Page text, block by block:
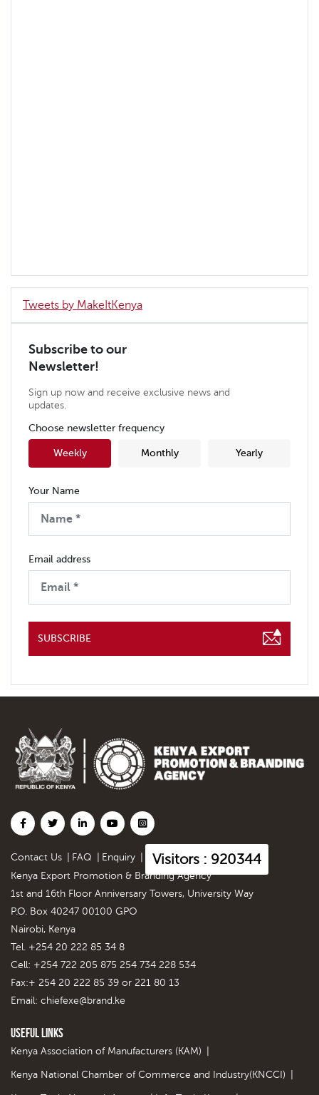
Tweets by MakeItKenya
Subscribe to our
Newsletter!
Sign up now and receive exclusive news and
updates.
Choose newsletter frequency
Weekly Monthly Yearly
Your Name
Email address
SUBSCRIBE
Contact Us FAQ Enquiry Visitors : 920344
Kenya Export Promotion & Branding Agency
1st and 16th Floor Anniversary Towers, University Way
P.O. Box 40247 00100 GPO
Nairobi, Kenya
Tel. +254 20 222 85 34 8
Cell: +254 722 205 875 254 734 228 534
Fax:+ 254 20 222 85 39 or 221 80 13
Email: chiefexe@brand.ke
Useful Links
Kenya Association of Manufacturers (KAM)
Kenya National Chamber of Commerce and Industry(KNCCI)